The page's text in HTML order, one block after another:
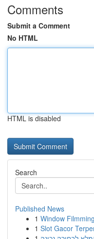
Comments
Submit a Comment
No HTML
HTML is disabled
Search
Published News
1 Window
1 Slot Gacor